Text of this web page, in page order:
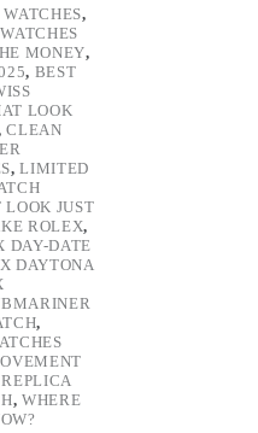
,
MONEY,
, BEST
LOOK
CLEAN
,LIMITED
LOOK JUST
ROLEX,
DAY-DATE
DAYTONA
,
,WHERE